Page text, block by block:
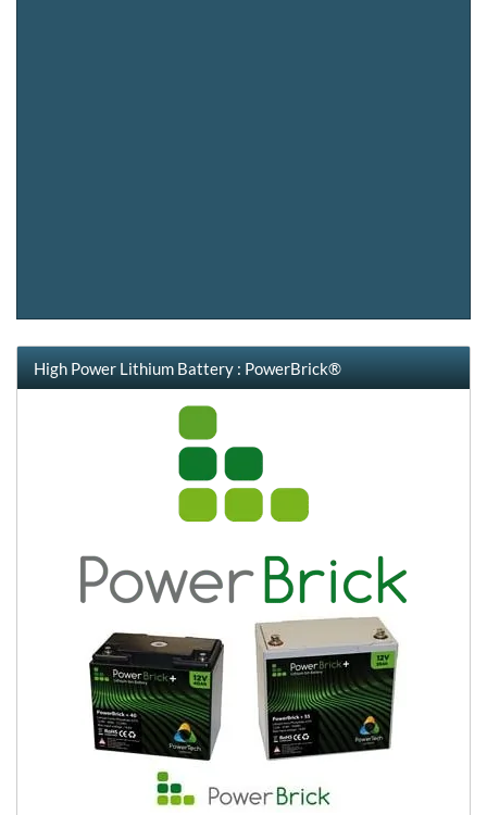
High Power Lithium Battery : PowerBrick®